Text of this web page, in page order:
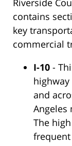
Riverside
contains
key
commercial
I-10 -
and
Angeles
The
frequent